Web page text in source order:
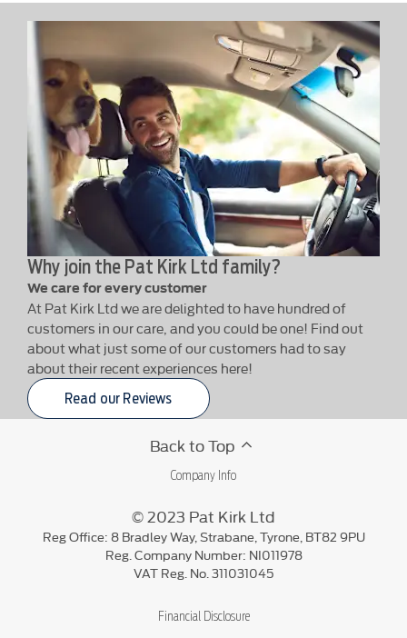
Why join the Pat Kirk Ltd family?
We care for every customer
At Pat Kirk Ltd we are delighted to have hundred of
customers in our care, and you could be one! Find out
about what just some of our customers had to say
about their recent experiences here!
Read our Reviews
Back to Top
Company Info
© 2023 Pat Kirk Ltd
Reg Office: 8 Bradley Way, Strabane, Tyrone, BT82 9PU
Reg. Company Number: NI011978
VAT Reg. No. 311031045
Financial Disclosure